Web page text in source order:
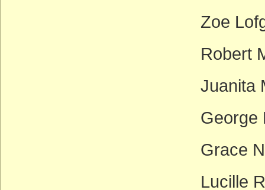
Zoe
Robert
Juanita
George
Grace
Lucille